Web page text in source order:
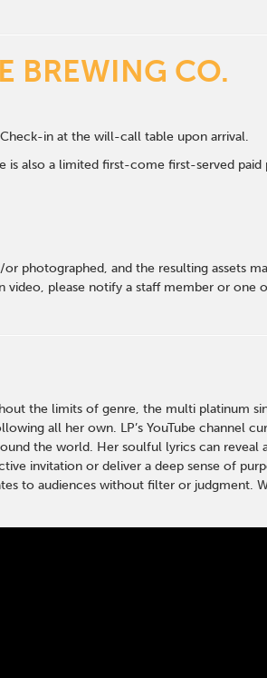
BREWING CO.
in at the will-call table upon arrival.
is also a limited first-come first-served
photographed, and the resulting assets
please notify a staff member or one
the limits of genre, the multi platinum
all her own. LP’s YouTube channel
the world. Her soulful lyrics can
invitation or deliver a deep sense of
to audiences without filter or judgment.